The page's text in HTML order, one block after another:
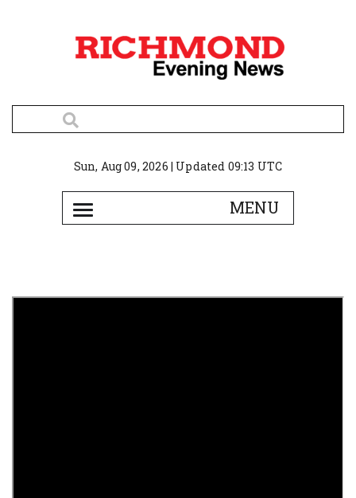
Sun, Aug 09, 2026 | Updated 09:13 UTC